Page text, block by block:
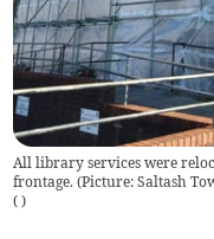
All library services were
frontage. (Picture: Saltash
( )